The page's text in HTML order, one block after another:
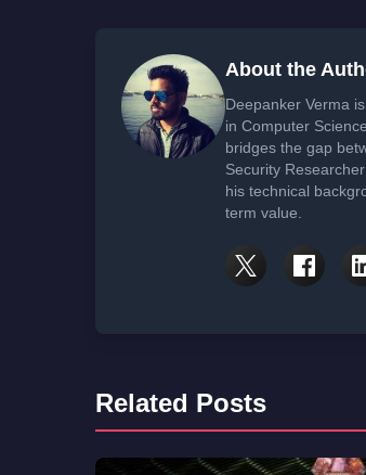
About the
Deepanker Verma
in Computer
bridges the gap
Security
his technical
term value.
Related Posts